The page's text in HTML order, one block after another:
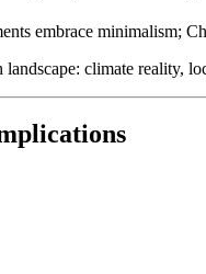
embrace minimalism;
climate reality,